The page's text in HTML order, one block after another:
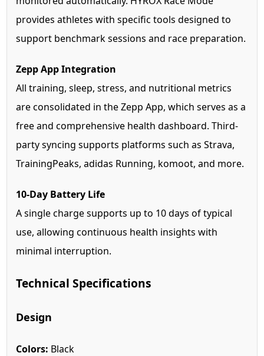
provides athletes with specific tools designed to
support benchmark sessions and race preparation.
Zepp App Integration
All training, sleep, stress, and nutritional metrics
are consolidated in the Zepp App, which serves as a
free and comprehensive health dashboard. Third-
party syncing supports platforms such as Strava,
TrainingPeaks, adidas Running, komoot, and more.
10-Day Battery Life
A single charge supports up to 10 days of typical
use, allowing continuous health insights with
minimal interruption.
Technical Specifications
Design
Colors: Black